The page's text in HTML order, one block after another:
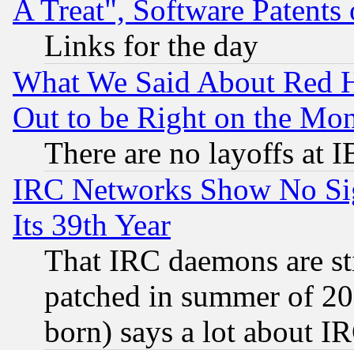
A Treat", Software Patents
Links for the day
What We Said About Red
Out to be Right on the
There are no layoffs at
IRC Networks Show No
Its 39th Year
That IRC daemons are
patched in summer of
born) says a lot about